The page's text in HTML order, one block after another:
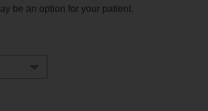
be an option for your patient.